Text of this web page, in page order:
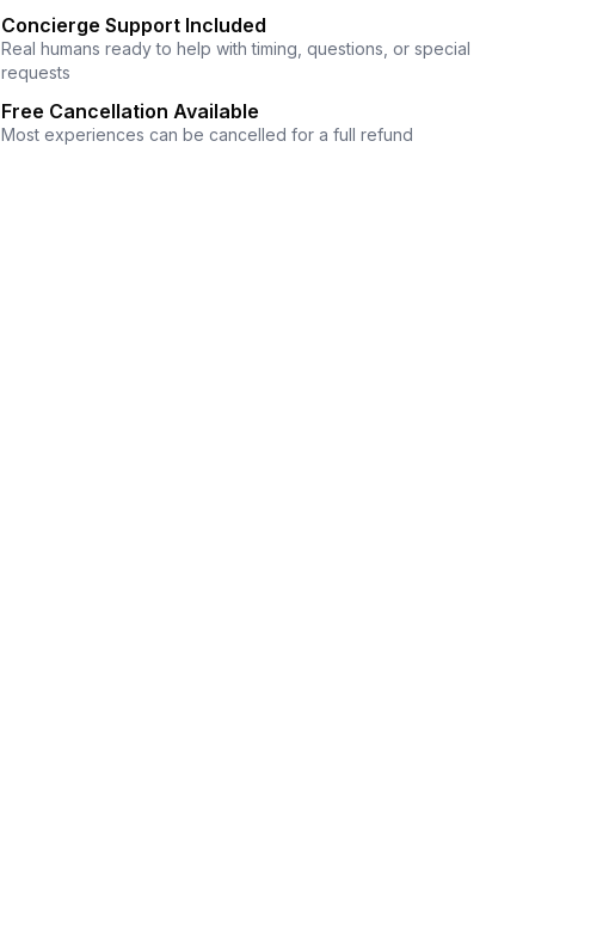
Concierge Support Included
Real humans ready to help with timing, questions, or special
requests
Free Cancellation Available
Most experiences can be cancelled for a full refund